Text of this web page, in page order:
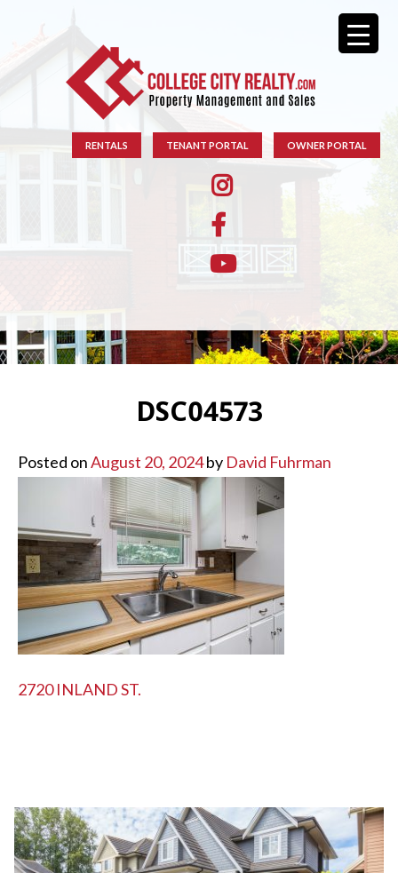
RENTALS TENANT PORTAL OWNER PORTAL
DSC04573
Posted onAugust 20, 2024by David Fuhrman
POST
2720 INLAND ST.